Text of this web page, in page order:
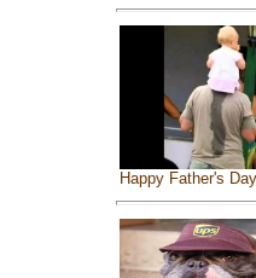
Happy Father's Day